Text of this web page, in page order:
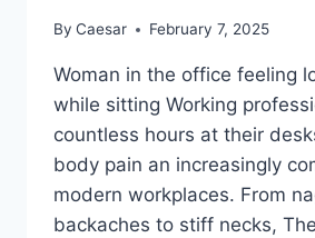
By Caesar February 7, 2025
Woman in the office feeling
while sitting Working
countless hours at their
body pain an increasingly
modern workplaces. From
backaches to stiff necks,